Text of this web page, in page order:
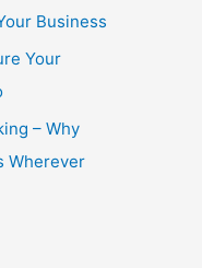
Business
Your
– Why
Wherever